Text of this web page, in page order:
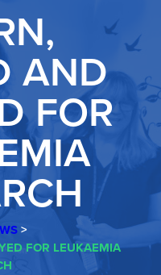
AND
FOR
>
FOR LEUKAEMIA